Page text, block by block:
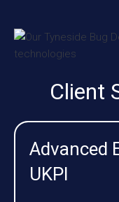
Client
Advanced
UKPI